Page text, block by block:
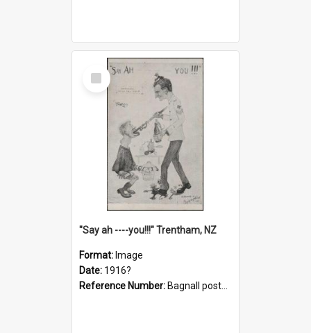
Select
Item
"Say ah ----you!!!" Trentham, NZ
Format: Image
Date: 1916?
Reference Number: Bagnall postcard collection